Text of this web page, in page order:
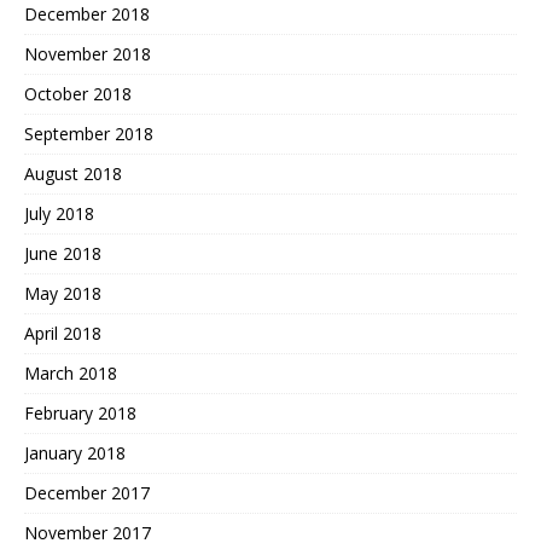
December 2018
November 2018
October 2018
September 2018
August 2018
July 2018
June 2018
May 2018
April 2018
March 2018
February 2018
January 2018
December 2017
November 2017